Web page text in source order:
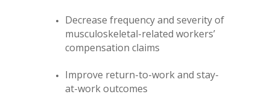
Decrease frequency and severity of
musculoskeletal-related workers’
compensation claims
Improve return-to-work and stay-
at-work outcomes